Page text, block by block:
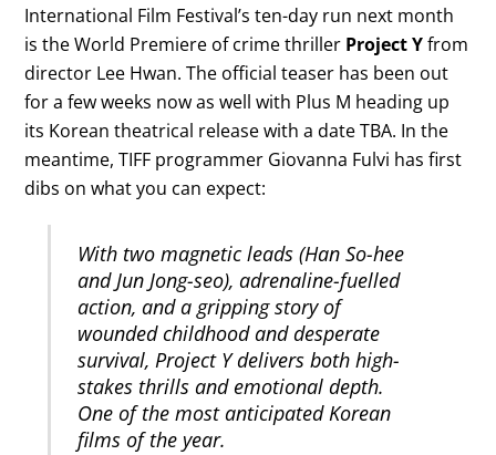
International Film Festival’s ten-day run next month
is the World Premiere of crime thriller Project Yfrom
director Lee Hwan. The official teaser has been out
for a few weeks now as well with Plus M heading up
its Korean theatrical release with a date TBA. In the
meantime, TIFF programmer Giovanna Fulvi has first
dibs on what you can expect:
With two magnetic leads (Han So-hee
and Jun Jong-seo), adrenaline-fuelled
action, and a gripping story of
wounded childhood and desperate
survival, Project Y delivers both high-
stakes thrills and emotional depth.
One of the most anticipated Korean
films of the year.